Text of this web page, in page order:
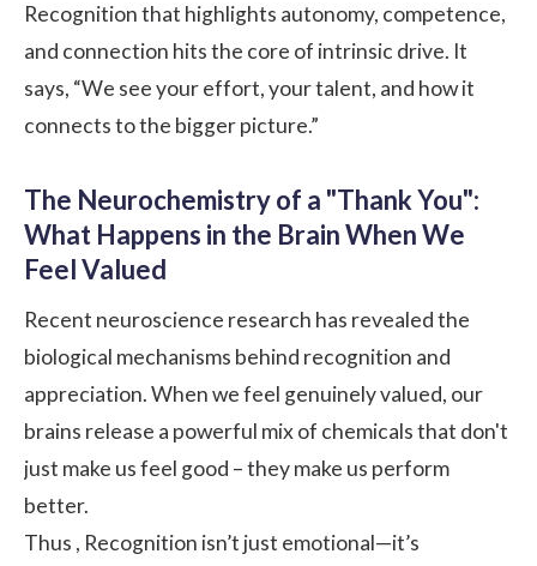
Recognition that highlights autonomy, competence,
and connection hits the core of intrinsic drive. It
says, “We see your effort, your talent, and how it
connects to the bigger picture.”
The Neurochemistry of a "Thank You":
What Happens in the Brain When We
Feel Valued
Recent neuroscience research has revealed the
biological mechanisms behind recognition and
appreciation. When we feel genuinely valued, our
brains release a powerful mix of chemicals that don't
just make us feel good – they make us perform
better.
Thus , Recognition isn’t just emotional—it’s